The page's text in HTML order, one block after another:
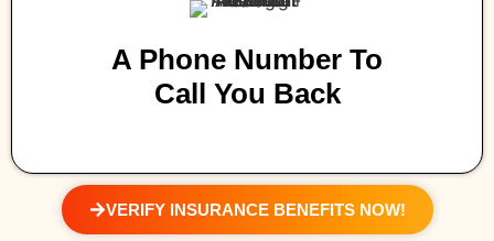
A Phone Number To
Call You Back
VERIFY INSURANCE BENEFITS NOW!